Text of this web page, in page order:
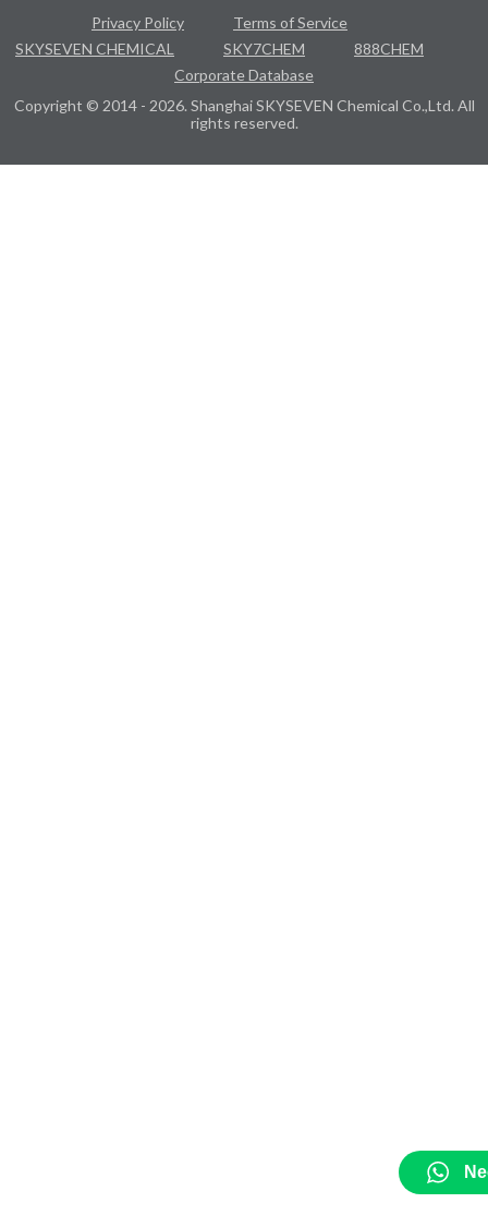
Privacy Policy
Terms of Service
SKYSEVEN CHEMICAL
SKY7CHEM
888CHEM
Corporate Database
Copyright © 2014 - 2026. Shanghai SKYSEVEN Chemical Co.,Ltd. All
rights reserved.